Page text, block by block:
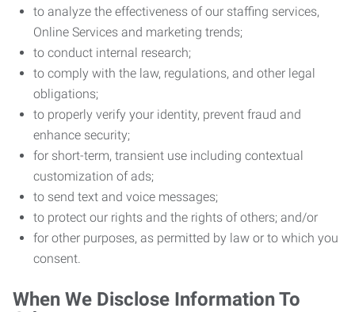
to analyze the effectiveness of our staffing services,
Online Services and marketing trends;
to conduct internal research;
to comply with the law, regulations, and other legal
obligations;
to properly verify your identity, prevent fraud and
enhance security;
for short-term, transient use including contextual
customization of ads;
to send text and voice messages;
to protect our rights and the rights of others; and/or
for other purposes, as permitted by law or to which you
consent.
When We Disclose Information To